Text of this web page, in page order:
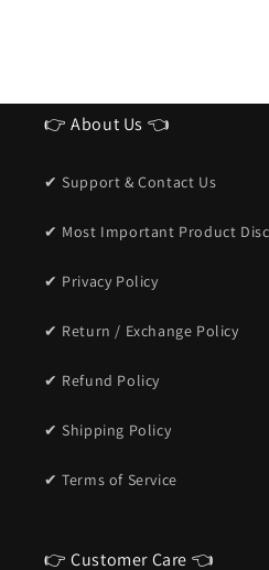
👉 About Us 👈
✔ Support & Contact Us
✔ Most Important Product
✔ Privacy Policy
✔ Return / Exchange Policy
✔ Refund Policy
✔ Shipping Policy
✔ Terms of Service
👉 Customer Care 👈